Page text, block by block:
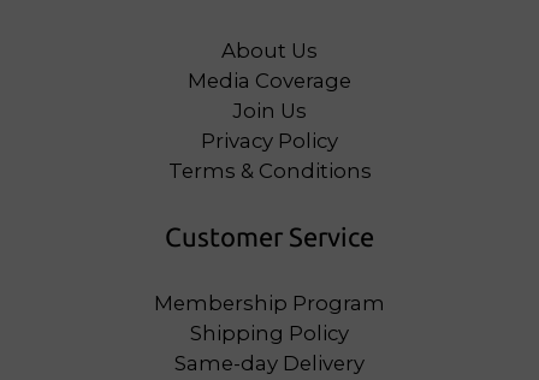
About Us
Media Coverage
Join Us
Privacy Policy
Terms & Conditions
Customer Service
Membership Program
Shipping Policy
Same-day Delivery